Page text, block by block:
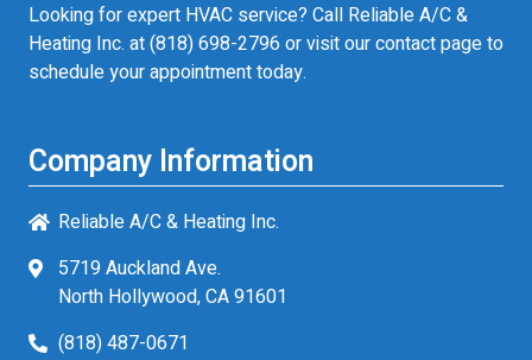
Looking for expert HVAC service? Call Reliable A/C &
Heating Inc. at(818) 698-2796 or visit our contact page to
schedule your appointment today.
Company Information
Reliable A/C & Heating Inc.
5719 Auckland Ave.
North Hollywood, CA 91601
(818) 487-0671